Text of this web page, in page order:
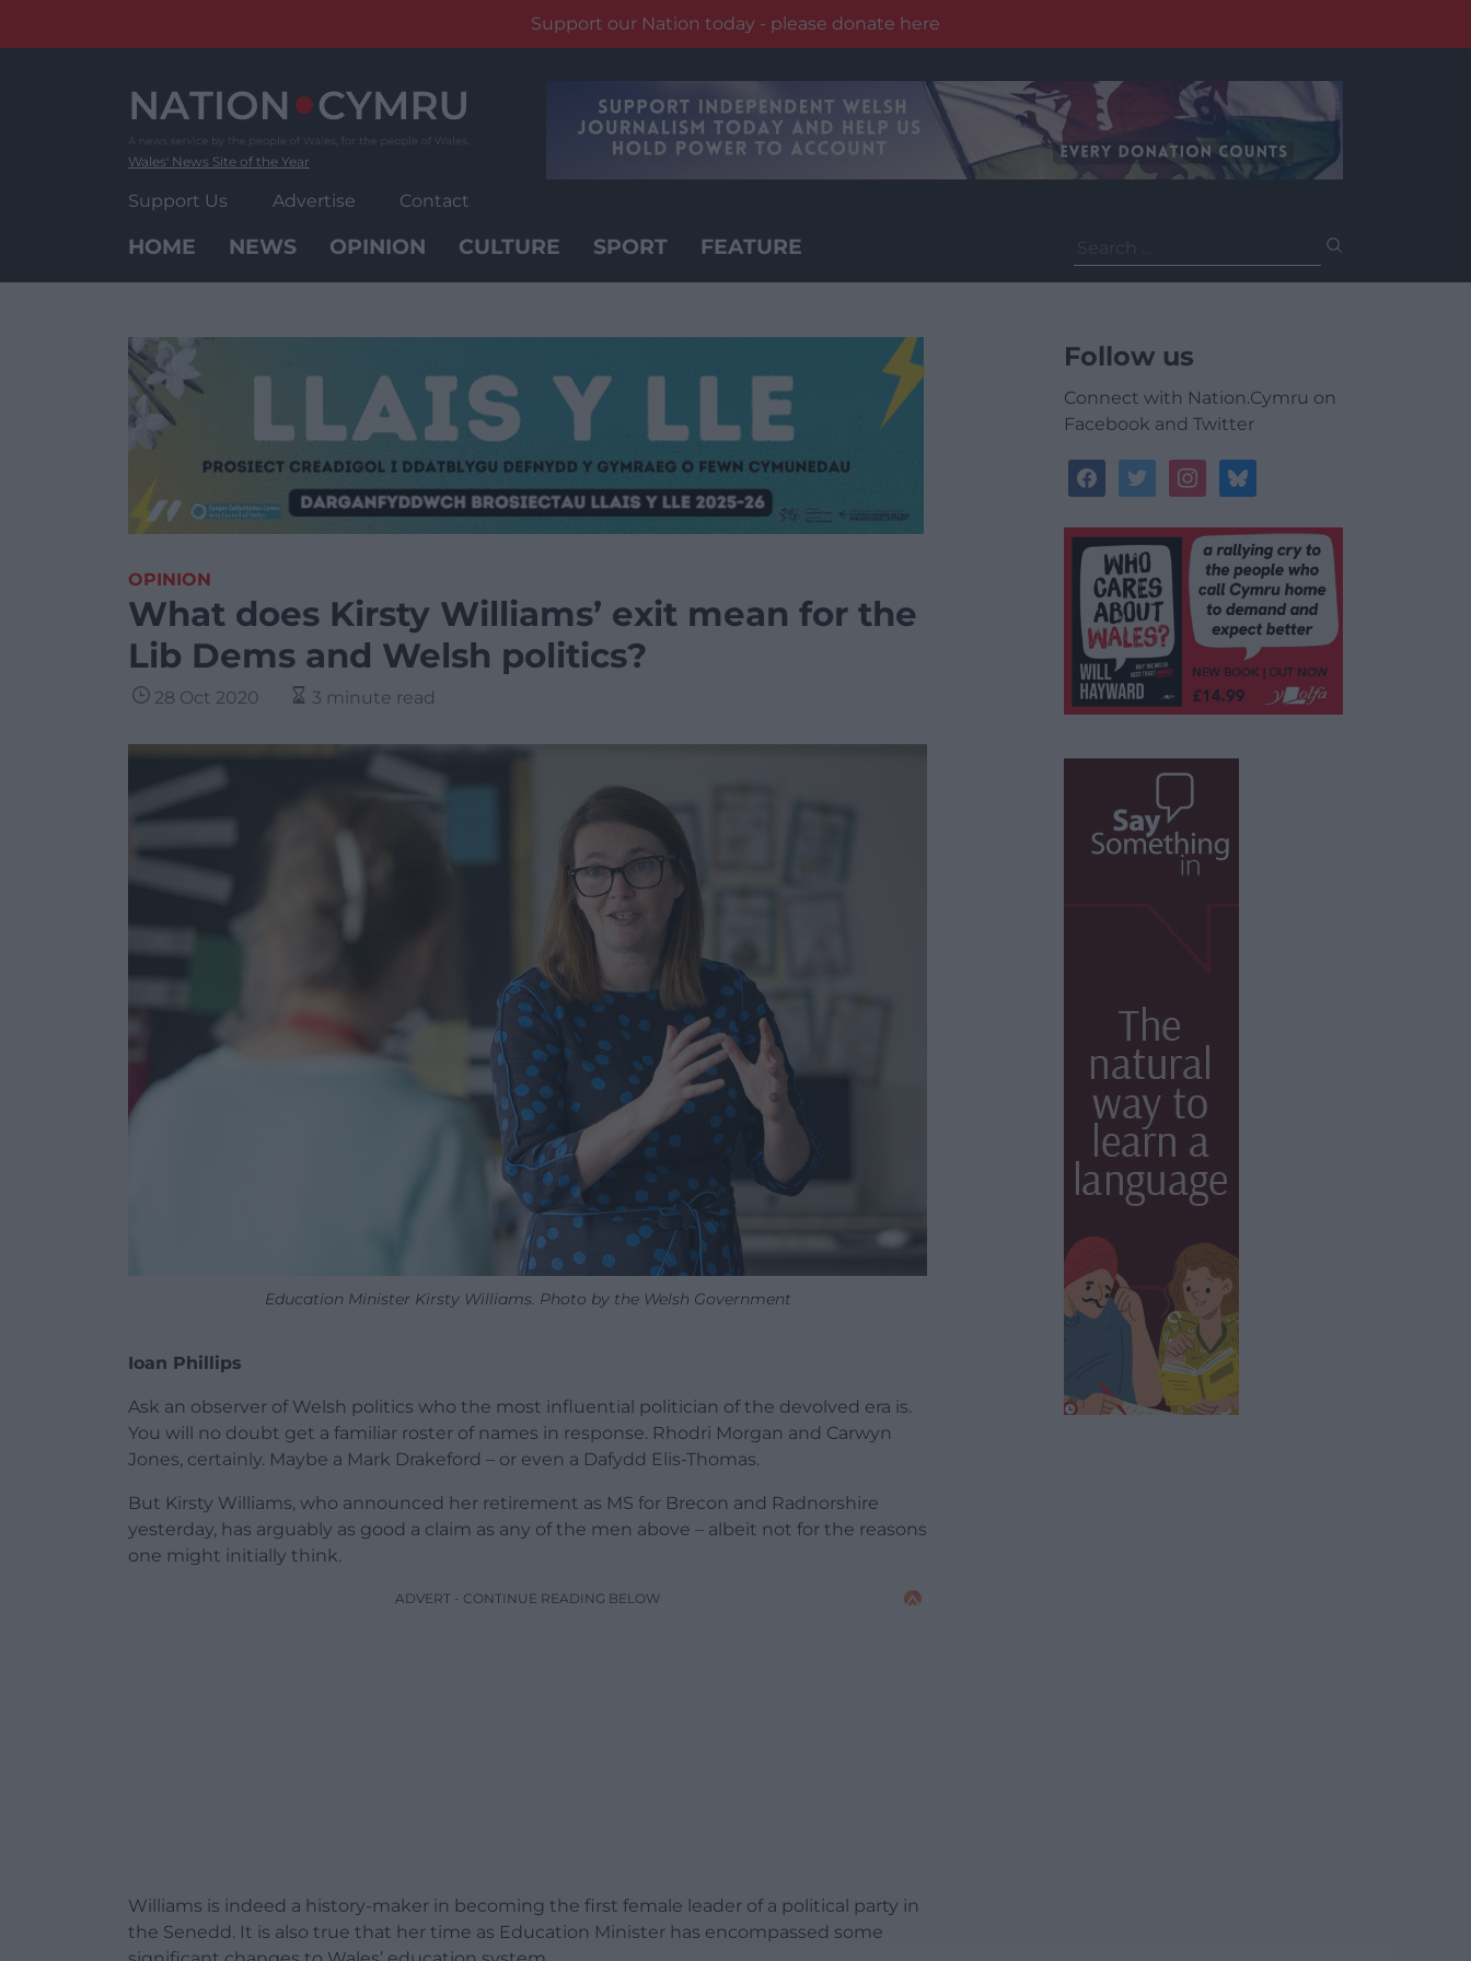
Support our Nation today - please donate here
Wales' News Site of the Year
Support Us Advertise Contact
HOME NEWS OPINION CULTURE SPORT FEATURE
for:
OPINION
What does Kirsty Williams’ exit mean for the
Lib Dems and Welsh politics?
28 Oct 2020 3 minute read
Education Minister Kirsty Williams. Photo by the Welsh Government
Ioan Phillips
Ask an observer of Welsh politics who the most influential politician of the devolved era is.
You will no doubt get a familiar roster of names in response. Rhodri Morgan and Carwyn
Jones, certainly. Maybe a Mark Drakeford – or even a Dafydd Elis-Thomas.
But Kirsty Williams, who announced her retirement as MS for Brecon and Radnorshire
yesterday, has arguably as good a claim as any of the men above – albeit not for the reasons
one might initially think.
ADVERT - CONTINUE READING BELOW
Williams is indeed a history-maker in becoming the first female leader of a political party in
the Senedd. It is also true that her time as Education Minister has encompassed some
Follow us
Connect with Nation.Cymru on
Facebook and Twitter
facebooktwitterinstagrambluesky